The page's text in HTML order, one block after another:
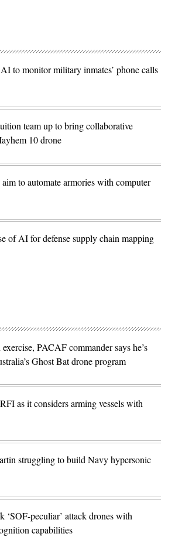
to monitor military inmates’ phone calls
team up to bring collaborative
10 drone
to automate armories with computer
of AI for defense supply chain mapping
PACAF commander says he’s
Ghost Bat drone program
as it considers arming vessels with
struggling to build Navy hypersonic
‘SOF-peculiar’ attack drones with
capabilities